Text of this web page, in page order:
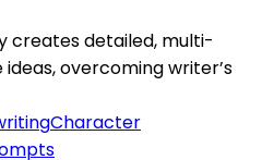
creates detailed, multi-
overcoming writer’s
Character